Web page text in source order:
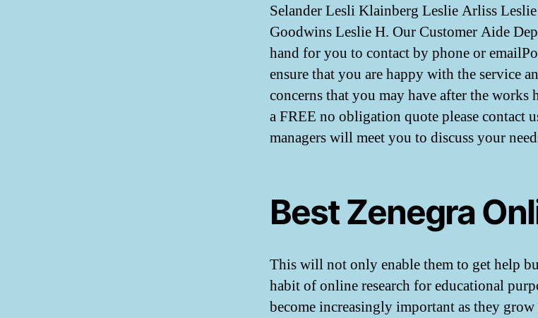
Selander Lesli Klainberg Leslie Arliss
Goodwins Leslie H. Our Customer Aide
hand for you to contact by phone or
ensure that you are happy with the service
concerns that you may have after the works
a FREE no obligation quote please contact
managers will meet you to discuss your
Best Zenegra
This will not only enable them to get help
habit of online research for educational
become increasingly important as they